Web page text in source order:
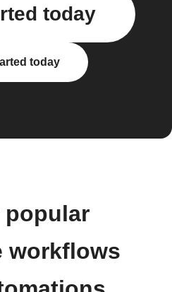
today
today
popular
workflows